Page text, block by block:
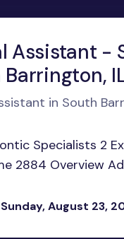
Assistant -
Barrington,
in South
Specialists 2
2884 Overview
Sunday, August 23,